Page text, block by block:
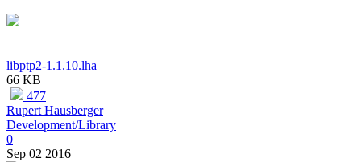
libptp2-1.1.10.lha
66 KB
477
Rupert Hausberger
Development/Library
0
Sep 02 2016